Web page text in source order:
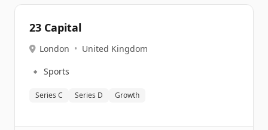
23 Capital
London • United Kingdom
🔹 Sports
Series C Series D Growth